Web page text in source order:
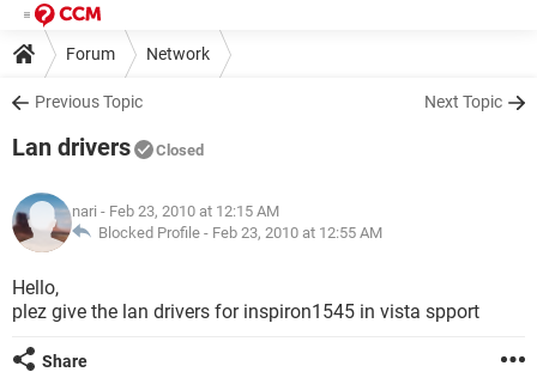
Forum Network
Previous Topic Next Topic
Lan drivers Closed
nari - Feb 23, 2010 at 12:15 AM
Blocked Profile - Feb 23, 2010 at 12:55 AM
Hello,
plez give the lan drivers for inspiron1545 in vista spport
Share